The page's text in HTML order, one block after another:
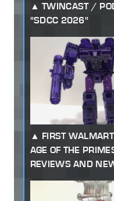
TWINCAST /
"SDCC 2026"
FIRST
AGE OF THE
REVIEWS AND